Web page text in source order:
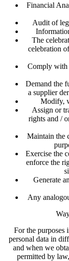
Financial
Audit of
The
celebration
Comply with
Demand the
a supplier
Modify,
Assign or
rights and /
Maintain the
Exercise the
enforce the
Generate
Any
For the purposes
personal data in
and when we
permitted by